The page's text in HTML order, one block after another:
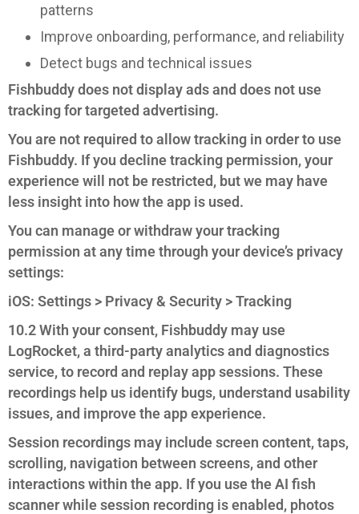
patterns
Improve onboarding, performance, and reliability
Detect bugs and technical issues
Fishbuddy does not display ads and does not use
tracking for targeted advertising.
You are not required to allow tracking in order to use
Fishbuddy. If you decline tracking permission, your
experience will not be restricted, but we may have
less insight into how the app is used.
You can manage or withdraw your tracking
permission at any time through your device’s privacy
settings:
iOS: Settings > Privacy & Security > Tracking
10.2 With your consent, Fishbuddy may use
LogRocket, a third-party analytics and diagnostics
service, to record and replay app sessions. These
recordings help us identify bugs, understand usability
issues, and improve the app experience.
Session recordings may include screen content, taps,
scrolling, navigation between screens, and other
interactions within the app. If you use the AI fish
scanner while session recording is enabled, photos